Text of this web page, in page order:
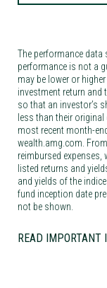
The performance
performance is not a
may be lower or
investment return and
so that an investor’s
less than their
most recent month-
wealth.amg.com.
reimbursed expenses,
listed returns and
and yields of the
fund inception date
not be shown.
READ IMPORTANT